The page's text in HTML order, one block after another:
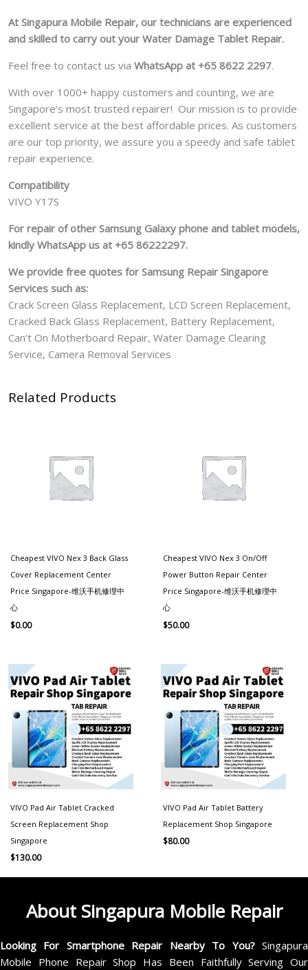
At Singapura Mobile Repair, our technicians are experienced
and skilled to carry out your Water Damage Tablet Repair.
Feel free to contact us via WhatsApp at +65 8622 2297.
With over 1000+ happy customers and counting, we are
Singapore’s most trusted repairer! Our mission is to provide
excellent service at the best affordable prices. As customers
are our top priority, we assure you a speedy and safe tablet
repair experience.
Compatibility
VIVO Y17S
For repair of other Samsung Galaxy phone and tablet models,
kindly WhatsApp us at +65 86222297.
We provide free quotes for Samsung Repair Singapore
Services such as:
Crack Screen Glass Replacement, LCD Screen Replacement,
Cracked Back Glass Replacement, Battery Replacement,
Can’t On Motherboard Repair, Water Damage Clearing
Service, Camera Removal Services
Related Products
Cheapest VIVO Nex 3 Back Glass
Cover Replacement Center
Price Singapore-维沃手机修理中
心
$0.00
Cheapest VIVO Nex 3 On/off
Power Button Repair Center
Price Singapore-维沃手机修理中
心
$50.00
VIVO Pad Air Tablet Cracked
Screen Replacement Shop
Singapore
$130.00
VIVO Pad Air Tablet Battery
Replacement Shop Singapore
$80.00
About Singapura Mobile Repair
Looking For Smartphone Repair Nearby To You?Singapura
Mobile Phone Repair Shop Has Been Faithfully Serving Our